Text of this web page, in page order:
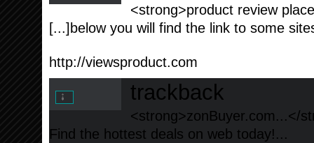
<strong>product review
[...]below you will find the link to some
http://viewsproduct.com
trackback
<strong>zonBuyer.com...</
Find the hottest deals on web today!...